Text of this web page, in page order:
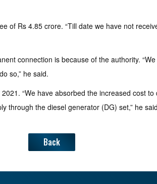
Rs 4.85 crore. “Till date we have not
connection is because of the authority.
so,” he said.
“We have absorbed the increased cost
the diesel generator (DG) set,” he
Back